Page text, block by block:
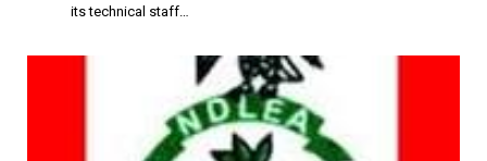
its technical staff…